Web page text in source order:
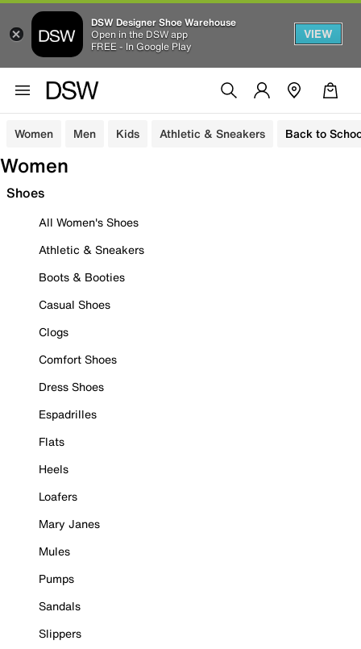
DSW Designer Shoe Warehouse
Open in the DSW app
FREE - In Google Play
VIEW
Women Men Kids Athletic & Sneakers Back to
Women
Shoes
All Women's Shoes
Athletic & Sneakers
Boots & Booties
Casual Shoes
Clogs
Comfort Shoes
Dress Shoes
Espadrilles
Flats
Heels
Loafers
Mary Janes
Mules
Pumps
Sandals
Slippers